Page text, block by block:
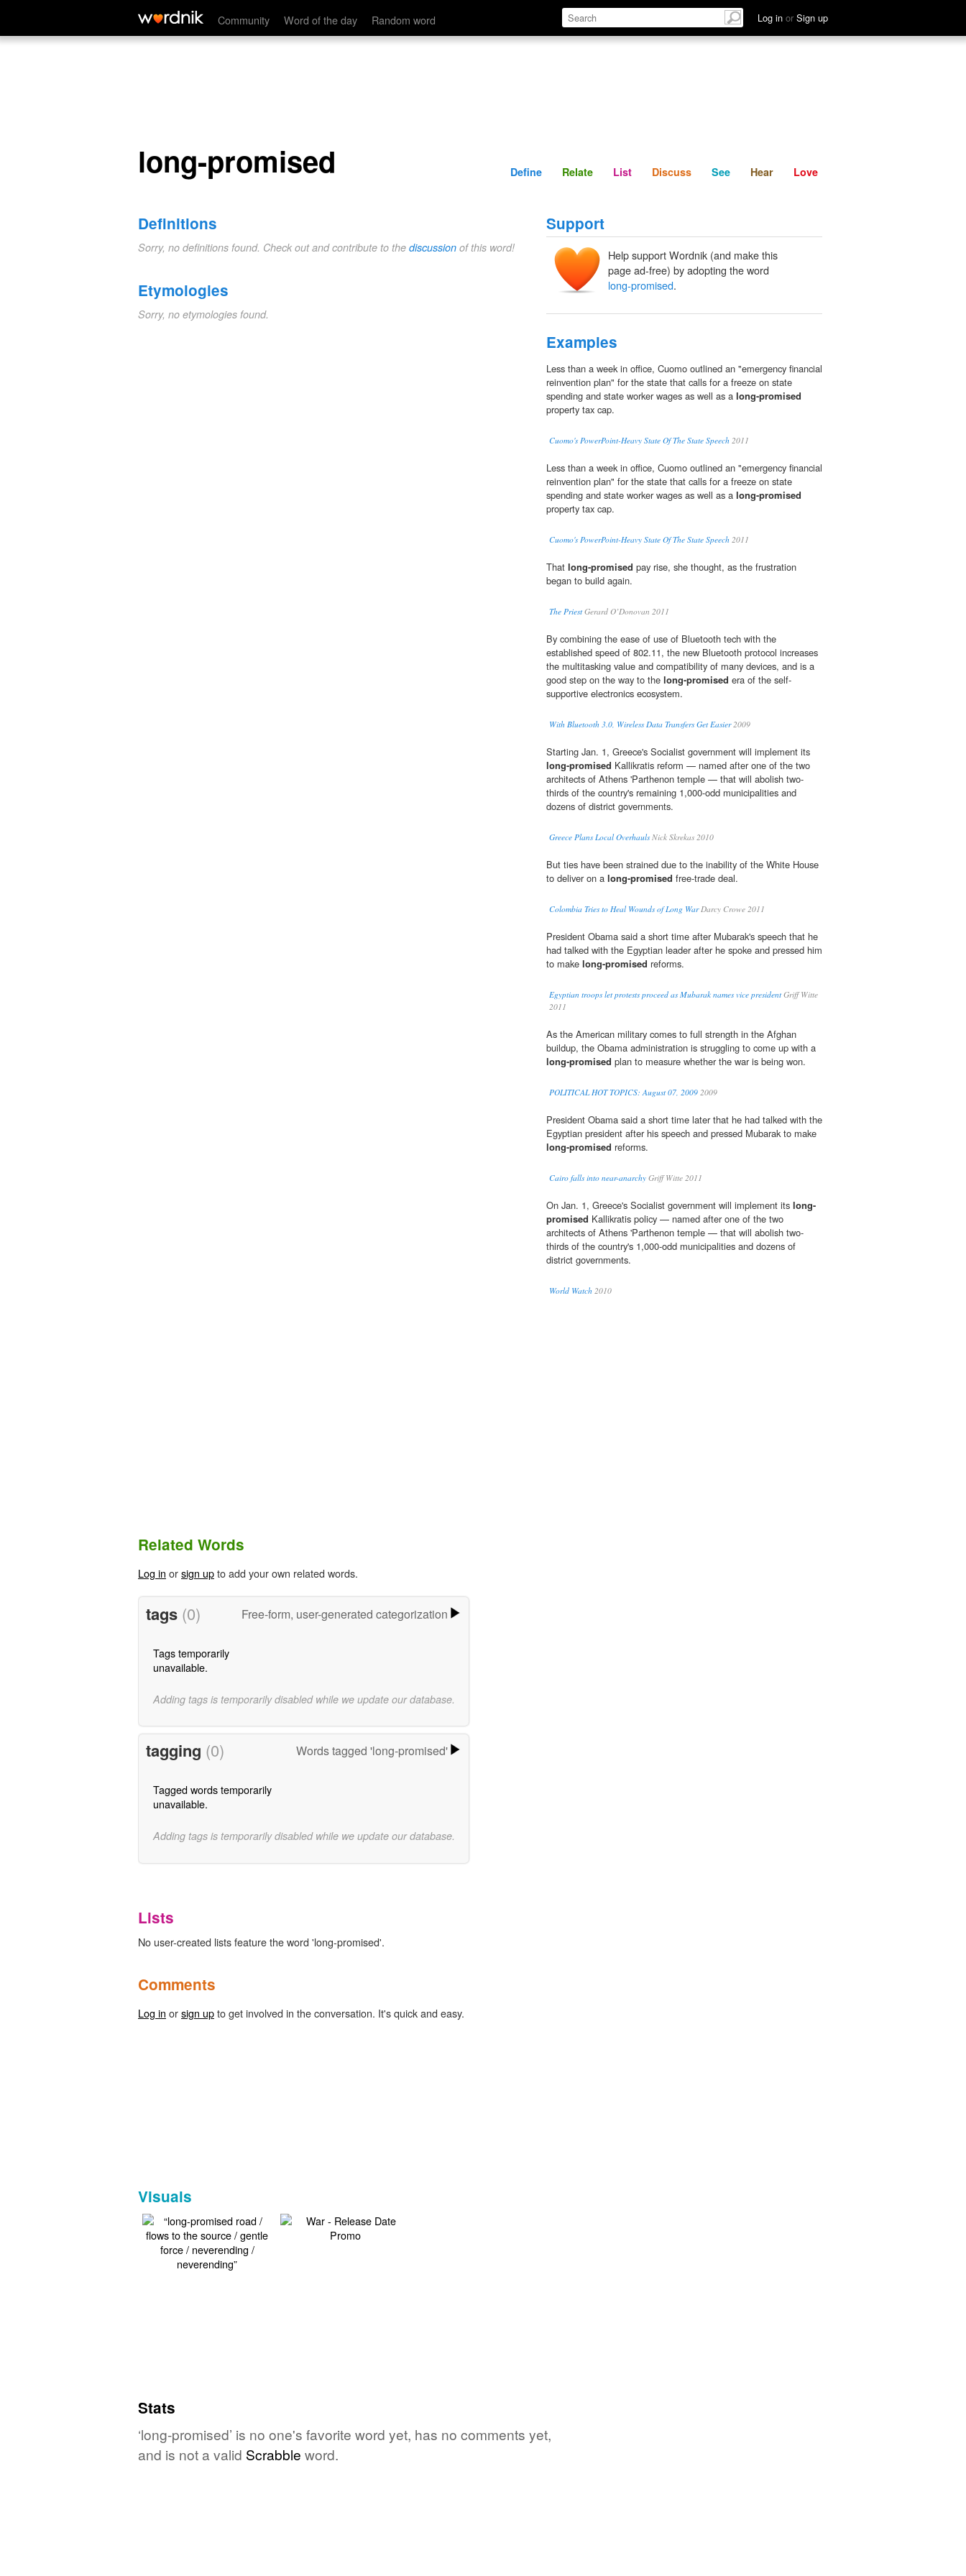
Community Word of the day Random word Log in or Sign up
long-promised Define Relate Discuss See Hear
long-promised Define Relate List Discuss See Hear Love
Definitions
Sorry, no definitions found. Check out and contribute to the discussion of this word!
Etymologies
Sorry, no etymologies found.
Support
Help support Wordnik (and make this
page ad-free) by adopting the word
long-promised.
Examples
Less than a week in office, Cuomo outlined an "emergency financial
reinvention plan" for the state that calls for a freeze on state
spending and state worker wages as well as a long-promised
property tax cap.
Cuomo's PowerPoint-Heavy State Of The State Speech 2011
Less than a week in office, Cuomo outlined an "emergency financial
reinvention plan" for the state that calls for a freeze on state
spending and state worker wages as well as a long-promised
property tax cap.
Cuomo's PowerPoint-Heavy State Of The State Speech 2011
That long-promised pay rise, she thought, as the frustration
began to build again.
The PriestGerard O’Donovan 2011
By combining the ease of use of Bluetooth tech with the
established speed of 802.11, the new Bluetooth protocol increases
the multitasking value and compatibility of many devices, and is a
good step on the way to the long-promised era of the self-
supportive electronics ecosystem.
With Bluetooth 3.0, Wireless Data Transfers Get Easier2009
Starting Jan. 1, Greece's Socialist government will implement its
long-promised Kallikratis reform — named after one of the two
architects of Athens 'Parthenon temple — that will abolish two-
thirds of the country's remaining 1,000-odd municipalities and
dozens of district governments.
Greece Plans Local OverhaulsNick Skrekas 2010
But ties have been strained due to the inability of the White House
to deliver on a long-promised free-trade deal.
Colombia Tries to Heal Wounds of Long WarDarcy Crowe 2011
President Obama said a short time after Mubarak's speech that he
had talked with the Egyptian leader after he spoke and pressed him
to make long-promised reforms.
Egyptian troops let protests proceed as Mubarak names vice presidentGriff Witte
2011
As the American military comes to full strength in the Afghan
buildup, the Obama administration is struggling to come up with a
long-promised plan to measure whether the war is being won.
POLITICAL HOT TOPICS: August 07, 2009 2009
President Obama said a short time later that he had talked with the
Egyptian president after his speech and pressed Mubarak to make
long-promised reforms.
Cairo falls into near-anarchy Griff Witte 2011
On Jan. 1, Greece's Socialist government will implement its long-
promised Kallikratis policy — named after one of the two
architects of Athens 'Parthenon temple — that will abolish two-
thirds of the country's 1,000-odd municipalities and dozens of
district governments.
World Watch 2010
Related Words
Log in orsign upto add your own related words.
tags (0) Free-form, user-generated categorization
Tags temporarily
unavailable.
Adding tags is temporarily disabled while we update our database.
tagging (0) Words tagged 'long-promised'
Tagged words temporarily
unavailable.
Adding tags is temporarily disabled while we update our database.
Lists
No user-created lists feature the word 'long-promised'.
Comments
Log in orsign upto get involved in the conversation. It's quick and easy.
Visuals
Stats
‘long-promised’ is no one's favorite word yet, has no comments yet,
and is not a valid Scrabble word.